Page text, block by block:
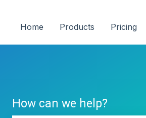
Home Products Pricing
How can we help?